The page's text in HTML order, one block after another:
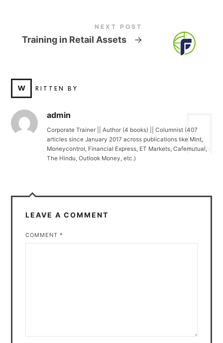
NEXT POST
Training in Retail Assets →
W RITTEN BY
admin
Corporate Trainer || Author (4 books) || Columnist (407
articles since January 2017 across publications like Mint,
Moneycontrol, Financial Express, ET Markets, Cafemutual,
The Hindu, Outlook Money, etc.)
LEAVE A COMMENT
COMMENT*